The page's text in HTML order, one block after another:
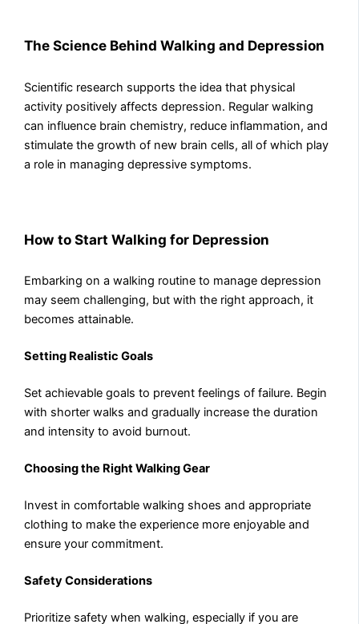
The Science Behind Walking and Depression
Scientific research supports the idea that physical
activity positively affects depression. Regular walking
can influence brain chemistry, reduce inflammation, and
stimulate the growth of new brain cells, all of which play
a role in managing depressive symptoms.
How to Start Walking for Depression
Embarking on a walking routine to manage depression
may seem challenging, but with the right approach, it
becomes attainable.
Setting Realistic Goals
Set achievable goals to prevent feelings of failure. Begin
with shorter walks and gradually increase the duration
and intensity to avoid burnout.
Choosing the Right Walking Gear
Invest in comfortable walking shoes and appropriate
clothing to make the experience more enjoyable and
ensure your commitment.
Safety Considerations
Prioritize safety when walking, especially if you are